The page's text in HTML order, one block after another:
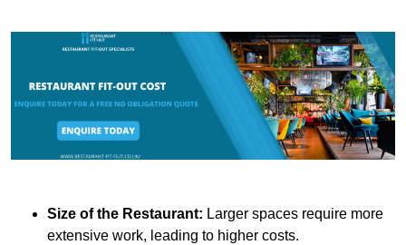
Size of the Restaurant: Larger spaces require more
extensive work, leading to higher costs.